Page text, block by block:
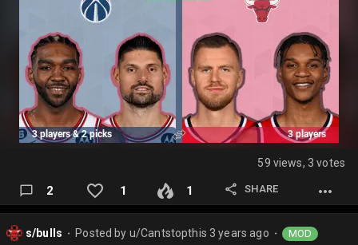
59 views, 3 votes
2 1 1 SHARE
s/bulls Posted by u/Cantstopthis3 years ago MOD